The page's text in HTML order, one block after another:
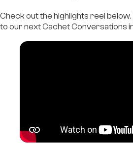
Check out the highlights reel
to our next Cachet Conversations